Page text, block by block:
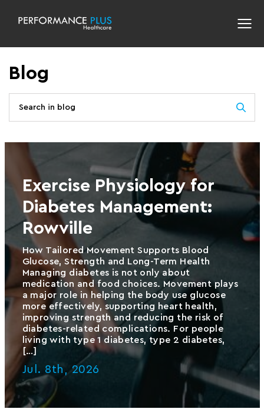
Blog
Exercise Physiology for
Diabetes Management:
Rowville
How Tailored Movement Supports Blood
Glucose, Strength and Long-Term Health
Managing diabetes is not only about
medication and food choices. Movement plays
a major role in helping the body use glucose
more effectively, supporting heart health,
improving strength and reducing the risk of
diabetes-related complications. For people
living with type 1 diabetes, type 2 diabetes,
[…]
Jul. 8th, 2026